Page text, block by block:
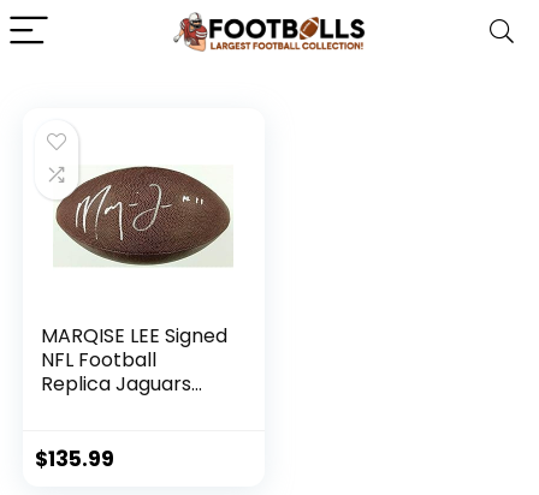
MARQISE LEE Signed
NFL Football
Replica Jaguars
Autographed
$135.99